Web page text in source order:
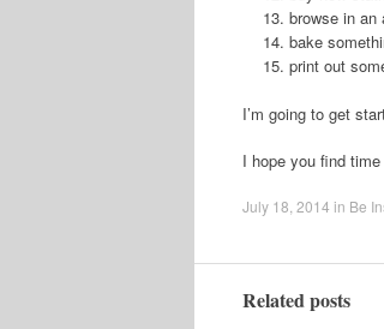
browse in an
bake
print out
I’m going to get
I hope you find
July 18, 2014 in Be
Related posts